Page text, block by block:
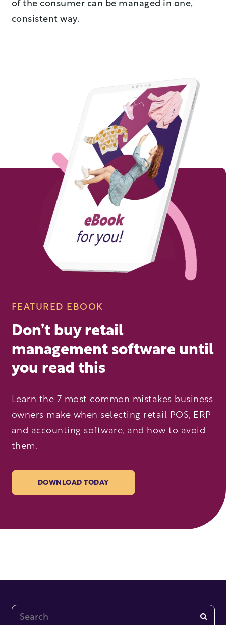
of the consumer can be managed in one,
consistent way.
FEATURED EBOOK
Don’t buy retail
management software until
you read this
Learn the 7 most common mistakes business
owners make when selecting retail POS, ERP
and accounting software, and how to avoid
them.
DOWNLOAD TODAY
This is a search field with an auto-suggest feature